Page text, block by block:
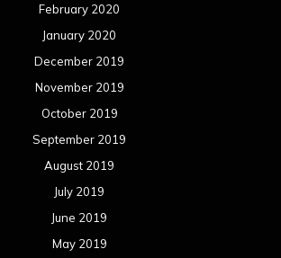
February 2020
January 2020
December 2019
November 2019
October 2019
September 2019
August 2019
July 2019
June 2019
May 2019